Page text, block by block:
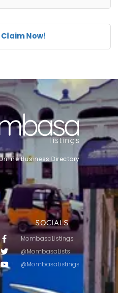
Claim Now!
SOCIALS
MombasaListings
@MombasaLists
@MombasaListings
Business Directory